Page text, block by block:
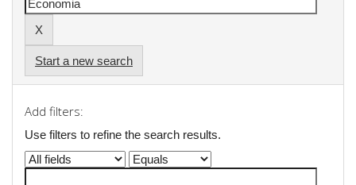
Start a new search
Add filters:
Use filters to refine the search results.